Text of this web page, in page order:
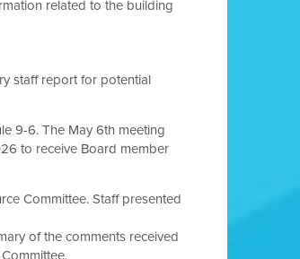
related to the building
staff report for potential
9-6. The May 6th meeting
to receive Board member
Committee. Staff presented
of the comments received